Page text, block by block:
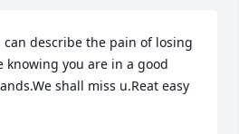
describe the pain of losing
knowing you are in a good
shall miss u.Reat easy